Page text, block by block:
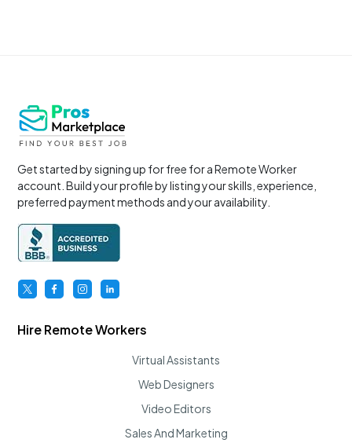
Get started by signing up for free for a Remote Worker
account. Build your profile by listing your skills, experience,
preferred payment methods and your availability.
Hire Remote Workers
Virtual Assistants
Web Designers
Video Editors
Sales And Marketing